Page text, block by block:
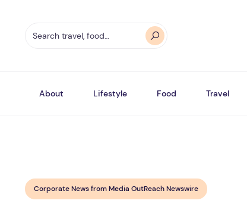
About Lifestyle Food Travel
Corporate News from Media OutReach Newswire